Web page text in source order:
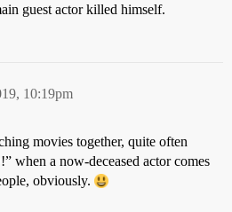
guest actor killed himself.
10:19pm
movies together, quite often
when a now-deceased actor comes
obviously.